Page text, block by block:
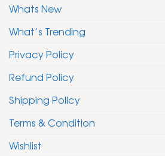
Whats New
What’s Trending
Privacy Policy
Refund Policy
Shipping Policy
Terms & Condition
Wishlist